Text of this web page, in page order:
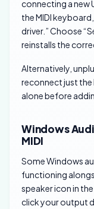
connecting a new
the MIDI
driver.” Choose
reinstalls the
Alternatively,
reconnect just the
alone before
Windows
MIDI
Some Windows
functioning
speaker icon in
click your output